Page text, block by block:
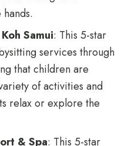
Samui: This 5-star
services through
that children are
of activities and
relax or explore the
& Spa: This 5-star